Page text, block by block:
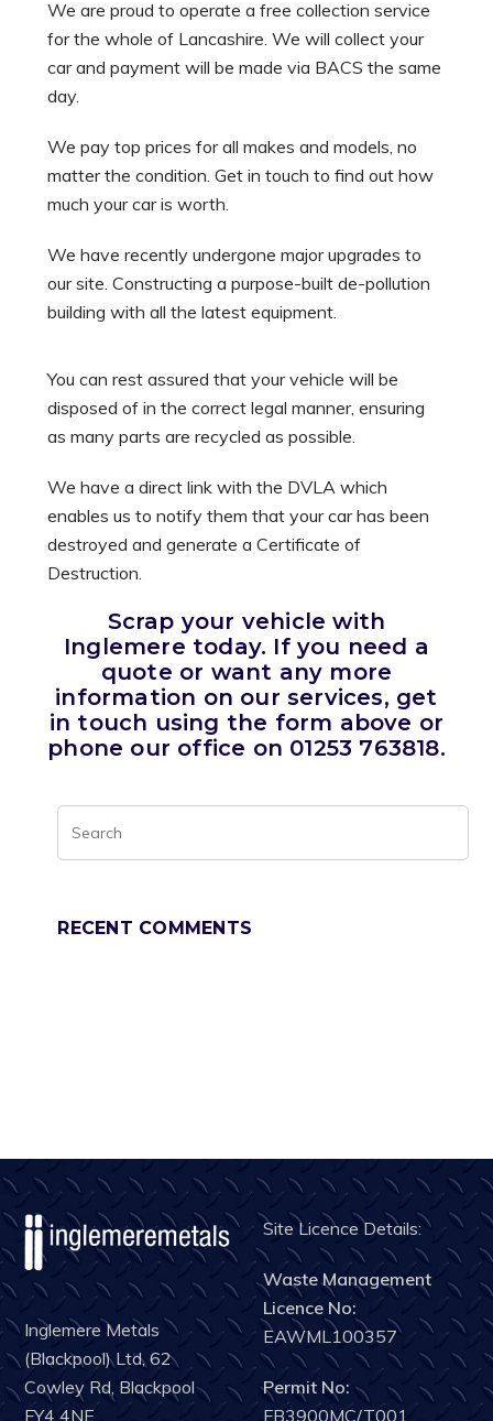
We are proud to operate a free collection service
for the whole of Lancashire. We will collect your
car and payment will be made via BACS the same
day.
We pay top prices for all makes and models, no
matter the condition. Get in touch to find out how
much your car is worth.
We have recently undergone major upgrades to
our site. Constructing a purpose-built de-pollution
building with all the latest equipment.
You can rest assured that your vehicle will be
disposed of in the correct legal manner, ensuring
as many parts are recycled as possible.
We have a direct link with the DVLA which
enables us to notify them that your car has been
destroyed and generate a Certificate of
Destruction.
Scrap your vehicle with
Inglemere today. If you need a
quote or want any more
information on our services, get
in touch using the form above or
phone our office on 01253 763818.
RECENT COMMENTS
Inglemere Metals
(Blackpool) Ltd, 62
Cowley Rd, Blackpool
FY4 4NE
Site Licence Details:
Waste Management
Licence No:
EAWML100357
Permit No:
FB3900MC/T001